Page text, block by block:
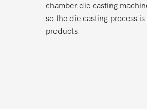
chamber die casting
so the die casting process
products.